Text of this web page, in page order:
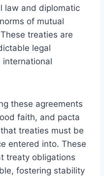
law and diplomatic
of mutual
treaties are
legal
these agreements
faith, and pacta
treaties must be
entered into. These
treaty obligations
fostering stability